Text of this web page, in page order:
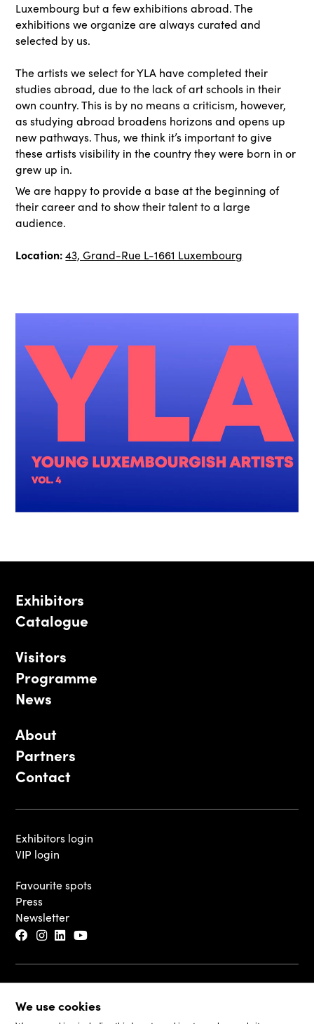
We use cookies
Luxembourg but a few exhibitions abroad. The
exhibitions we organize are always curated and
selected by us.
The artists we select for YLA have completed their
studies abroad, due to the lack of art schools in their
own country. This is by no means a criticism, however,
as studying abroad broadens horizons and opens up
new pathways. Thus, we think it’s important to give
these artists visibility in the country they were born in or
grew up in.
We are happy to provide a base at the beginning of
their career and to show their talent to a large
audience.
Location: 43, Grand-Rue L-1661 Luxembourg
Exhibitors
Catalogue
Visitors
Programme
News
About
Partners
Contact
Exhibitors login
VIP login
Favourite spots
Press
Newsletter
Legal Disclaimer